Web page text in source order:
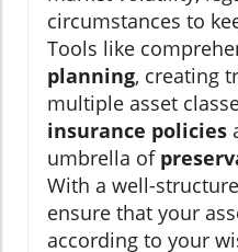
circumstances to
Tools like
planning, creating
multiple asset
insurance policies
umbrella of
With a well-
ensure that your
according to your